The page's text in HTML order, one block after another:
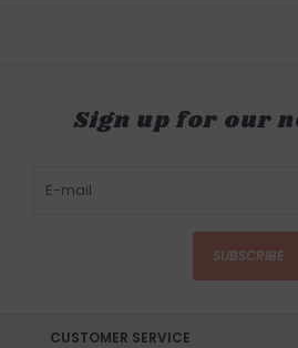
Sign up for our
SUBSCRIBE
CUSTOMER SERVICE